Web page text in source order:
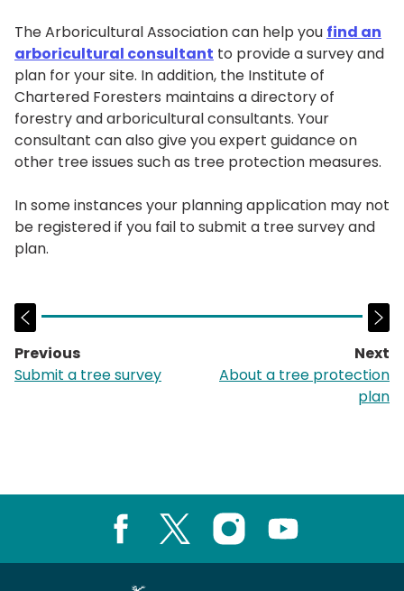
The Arboricultural Association can help you find an
arboricultural consultant to provide a survey and
plan for your site. In addition, the Institute of
Chartered Foresters maintains a directory of
forestry and arboricultural consultants. Your
consultant can also give you expert guidance on
other tree issues such as tree protection measures.
In some instances your planning application may not
be registered if you fail to submit a tree survey and
plan.
Previous
page:
Submit a tree survey
Next
About a tree protection
plan
Instagram